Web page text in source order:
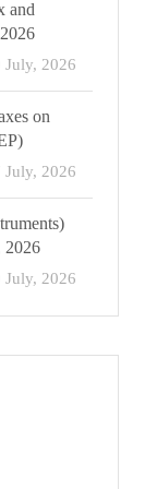
and
July, 2026
on
July, 2026
2026
July, 2026